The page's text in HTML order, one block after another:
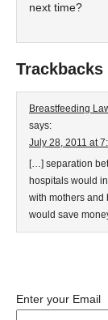
next time?
Trackbacks
Breastfeeding
says:
July 28, 2011 at
[…] separation
hospitals would
with mothers and
would save
Enter your Email